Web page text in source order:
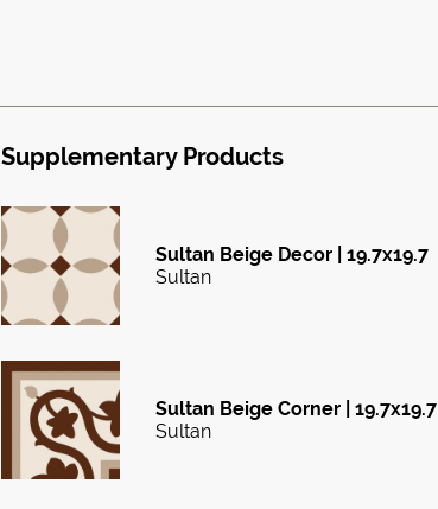
Supplementary Products
Sultan Beige Decor | 19.7x19.7
Sultan
Sultan Beige Corner | 19.7x19.7
Sultan